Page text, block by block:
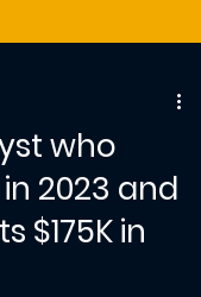
who
2023 and
$175K in